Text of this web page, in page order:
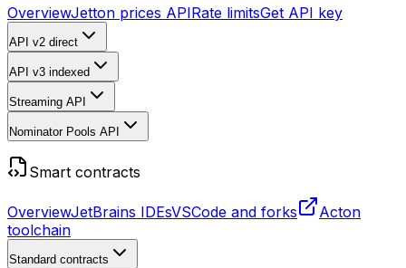
OverviewJetton prices APIRate limitsGet API key
API v2 direct
API v3 indexed
Streaming API
Nominator Pools API
Smart contracts
OverviewJetBrains IDEsVSCode and forks
Acton
toolchain
Standard contracts